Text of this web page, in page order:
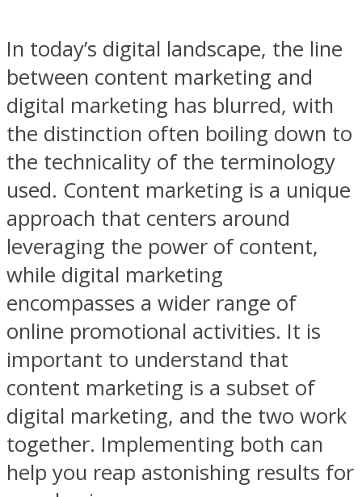
In today’s digital landscape, the line
between content marketing and
digital marketing has blurred, with
the distinction often boiling down to
the technicality of the terminology
used. Content marketing is a unique
approach that centers around
leveraging the power of content,
while digital marketing
encompasses a wider range of
online promotional activities. It is
important to understand that
content marketing is a subset of
digital marketing, and the two work
together. Implementing both can
help you reap astonishing results for